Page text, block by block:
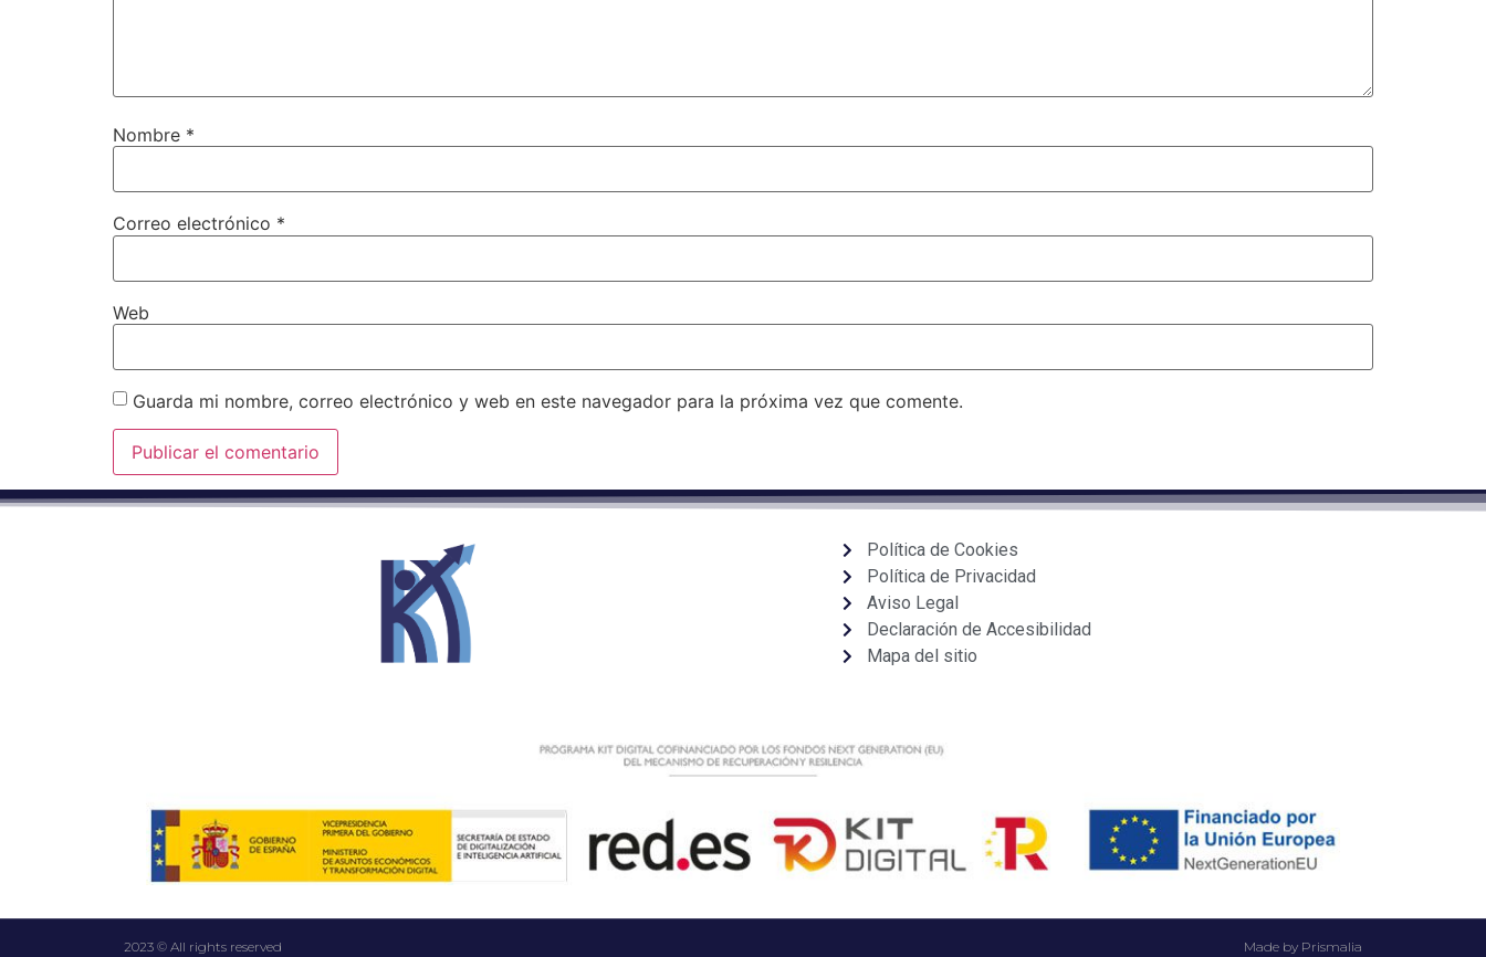
Nombre *
Correo electrónico *
Web
Guarda mi nombre, correo electrónico y web en este navegador para la próxima vez que comente.
Política de Cookies
Política de Privacidad
Aviso Legal
Declaración de Accesibilidad
Mapa del sitio
2023 © All rights reserved Made by Prismalia